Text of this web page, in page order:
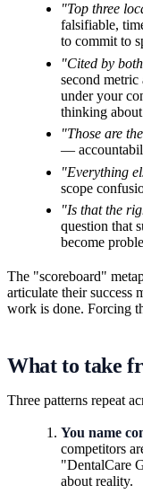
"Top three
falsifiable,
to commit to
"Cited by
second
under your
thinking
"Those are
—
"Everything
scope
"Is that the
question that
become
The "scoreboard"
articulate their success
work is done. Forcing
What to take
Three patterns repeat
You name
competitors
"DentalCare
about reality.